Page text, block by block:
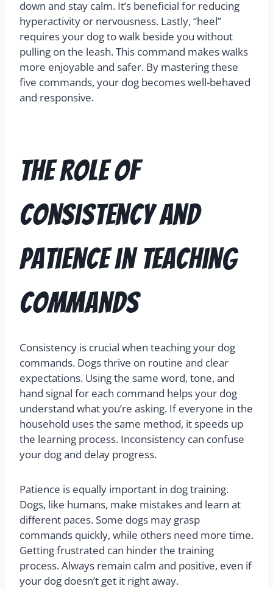
down and stay calm. It’s beneficial for reducing
hyperactivity or nervousness. Lastly, “heel”
requires your dog to walk beside you without
pulling on the leash. This command makes walks
more enjoyable and safer. By mastering these
five commands, your dog becomes well-behaved
and responsive.
The Role of
Consistency and
Patience in Teaching
Commands
Consistency is crucial when teaching your dog
commands. Dogs thrive on routine and clear
expectations. Using the same word, tone, and
hand signal for each command helps your dog
understand what you’re asking. If everyone in the
household uses the same method, it speeds up
the learning process. Inconsistency can confuse
your dog and delay progress.
Patience is equally important in dog training.
Dogs, like humans, make mistakes and learn at
different paces. Some dogs may grasp
commands quickly, while others need more time.
Getting frustrated can hinder the training
process. Always remain calm and positive, even if
your dog doesn’t get it right away.